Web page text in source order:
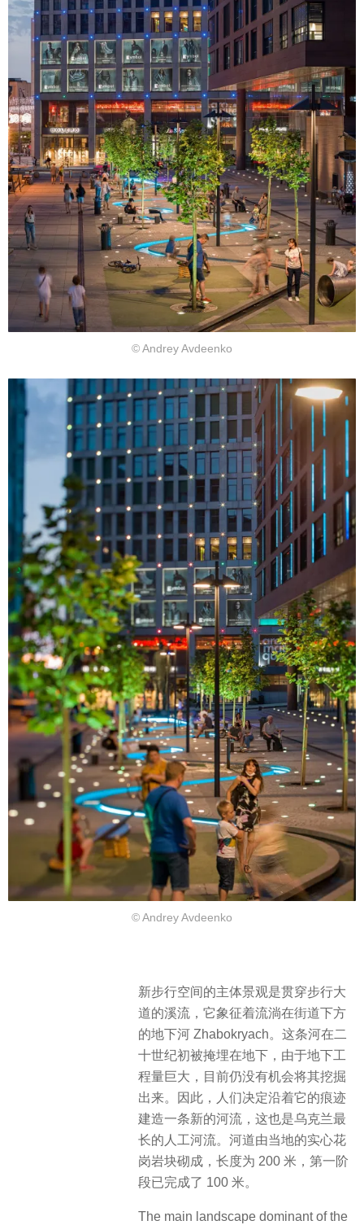
© Andrey Avdeenko
© Andrey Avdeenko
新步行空间的主体景观是贯穿步行大
道的溪流，它象征着流淌在街道下方
的地下河 Zhabokryach。这条河在二
十世纪初被掩埋在地下，由于地下工
程量巨大，目前仍没有机会将其挖掘
出来。因此，人们决定沿着它的痕迹
建造一条新的河流，这也是乌克兰最
长的人工河流。河道由当地的实心花
岗岩块砌成，长度为 200 米，第一阶
段已完成了 100 米。
The main landscape dominant of the